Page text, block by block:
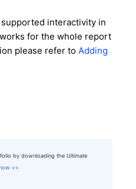
interactivity in
for the whole report
please refer to Adding
by downloading the Ultimate
>>